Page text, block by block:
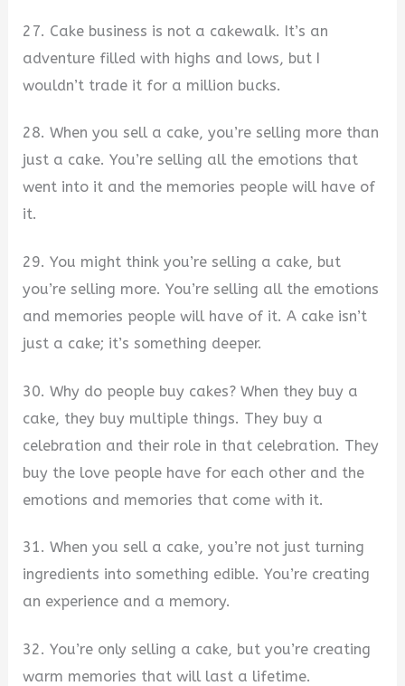
27. Cake business is not a cakewalk. It’s an
adventure filled with highs and lows, but I
wouldn’t trade it for a million bucks.
28. When you sell a cake, you’re selling more than
just a cake. You’re selling all the emotions that
went into it and the memories people will have of
it.
29. You might think you’re selling a cake, but
you’re selling more. You’re selling all the emotions
and memories people will have of it. A cake isn’t
just a cake; it’s something deeper.
30. Why do people buy cakes? When they buy a
cake, they buy multiple things. They buy a
celebration and their role in that celebration. They
buy the love people have for each other and the
emotions and memories that come with it.
31. When you sell a cake, you’re not just turning
ingredients into something edible. You’re creating
an experience and a memory.
32. You’re only selling a cake, but you’re creating
warm memories that will last a lifetime.